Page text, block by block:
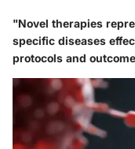
"Novel therapies
specific diseases
protocols and